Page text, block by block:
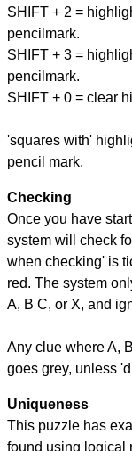
SHIFT + 2 =
pencilmark.
SHIFT + 3 =
pencilmark.
SHIFT + 0 = clear
'squares with'
pencil mark.
Checking
Once you have
system will check
when checking' is
red. The system
A, B C, or X, and
Any clue where A,
goes grey, unless
Uniqueness
This puzzle has
found using logical